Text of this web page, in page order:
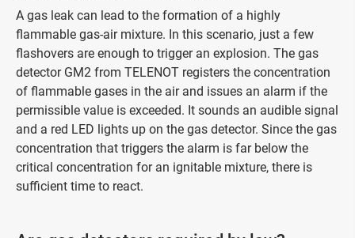
A gas leak can lead to the formation of a highly
flammable gas-air mixture. In this scenario, just a few
flashovers are enough to trigger an explosion. The gas
detector GM2 from TELENOT registers the concentration
of flammable gases in the air and issues an alarm if the
permissible value is exceeded. It sounds an audible signal
and a red LED lights up on the gas detector. Since the gas
concentration that triggers the alarm is far below the
critical concentration for an ignitable mixture, there is
sufficient time to react.